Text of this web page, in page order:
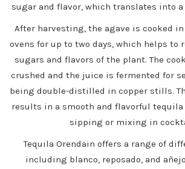
sugar and flavor, which translates into
After harvesting, the agave is cooked
ovens for up to two days, which helps to
sugars and flavors of the plant. The
crushed and the juice is fermented for
being double-distilled in copper stills.
results in a smooth and flavorful
sipping or mixing in
Tequila Orendain offers a range of
including blanco, reposado, and